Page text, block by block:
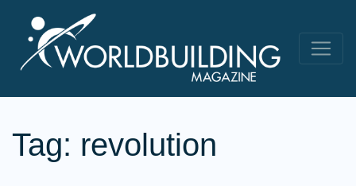
Tag: revolution